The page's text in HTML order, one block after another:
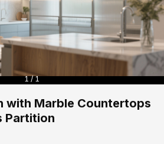
1 / 1
with Marble Countertops
Partition